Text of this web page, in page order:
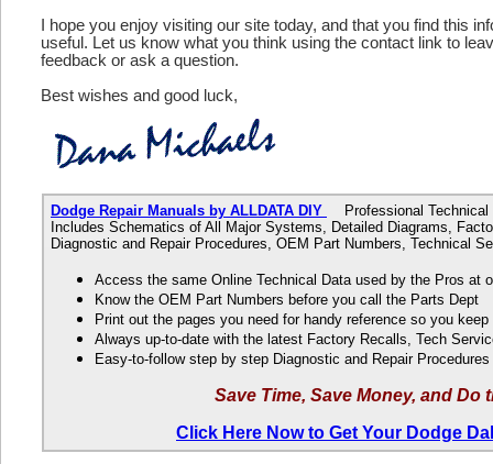
I hope you enjoy visiting our site today, and that you find this
useful. Let us know what you think using the contact link to
feedback or ask a question.
Best wishes and good luck,
Dodge Repair Manuals by ALLDATA DIY
Professional Technical
Includes Schematics of All Major Systems, Detailed Diagrams,
Diagnostic and Repair Procedures, OEM Part Numbers, Technical
Access the same Online Technical Data used by the Pros at
Know the OEM Part Numbers before you call the Parts Dept
Print out the pages you need for handy reference so you
Always up-to-date with the latest Factory Recalls, Tech
Easy-to-follow step by step Diagnostic and Repair Procedures
Save Time, Save Money, and Do
Click Here Now to Get Your Dodge